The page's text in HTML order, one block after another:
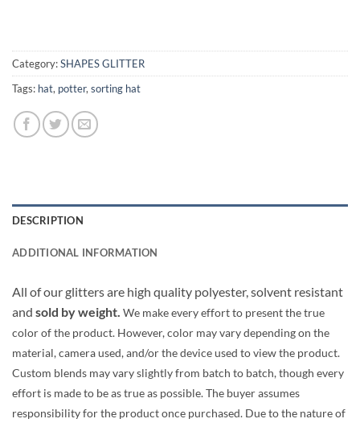
Category:SHAPES GLITTER
Tags: hat, potter,sorting hat
DESCRIPTION
ADDITIONAL INFORMATION
All of our glitters are high quality polyester, solvent resistant
and sold by weight. We make every effort to present the true
color of the product. However, color may vary depending on the
material, camera used, and/or the device used to view the product.
Custom blends may vary slightly from batch to batch, though every
effort is made to be as true as possible. The buyer assumes
responsibility for the product once purchased. Due to the nature of